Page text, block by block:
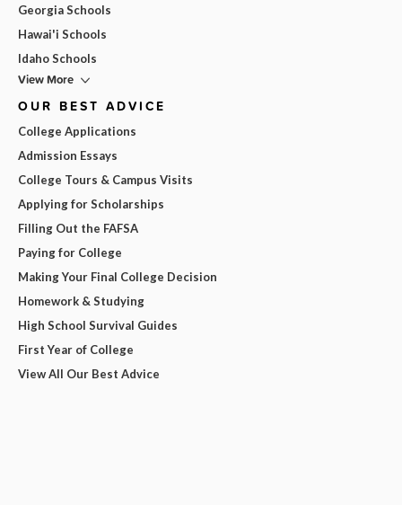
Georgia Schools
Hawai'i Schools
Idaho Schools
View More
OUR BEST ADVICE
College Applications
Admission Essays
College Tours & Campus Visits
Applying for Scholarships
Filling Out the FAFSA
Paying for College
Making Your Final College Decision
Homework & Studying
High School Survival Guides
First Year of College
View All Our Best Advice